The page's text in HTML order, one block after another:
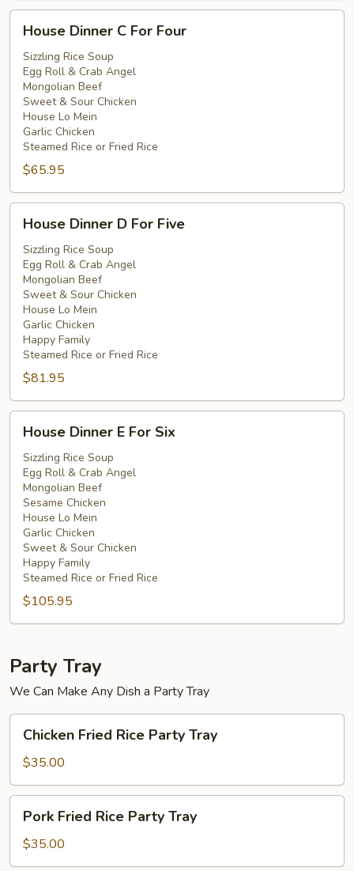
Dinner
For
Four
House Dinner C For Four
Sizzling Rice Soup
Egg Roll & Crab Angel
Mongolian Beef
Sweet & Sour Chicken
House Lo Mein
Garlic Chicken
Steamed Rice or Fried Rice
$65.95
Dinner
For
Five
House Dinner D For Five
Sizzling Rice Soup
Egg Roll & Crab Angel
Mongolian Beef
Sweet & Sour Chicken
House Lo Mein
Garlic Chicken
Happy Family
Steamed Rice or Fried Rice
$81.95
Dinner
For
Six
House Dinner E For Six
Sizzling Rice Soup
Egg Roll & Crab Angel
Mongolian Beef
Sesame Chicken
House Lo Mein
Garlic Chicken
Sweet & Sour Chicken
Happy Family
Steamed Rice or Fried Rice
$105.95
Party Tray
We Can Make Any Dish a Party Tray
Fried
Rice
Party
Tray
Chicken Fried Rice Party Tray
$35.00
Fried
Rice
Party
Pork Fried Rice Party Tray
$35.00